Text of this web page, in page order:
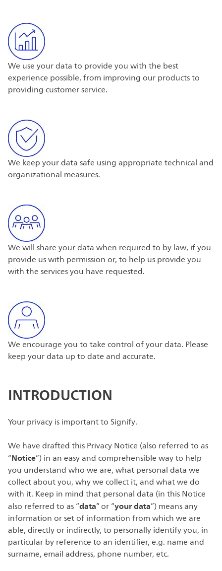
We use your data to provide you with the best
experience possible, from improving our products to
providing customer service.
We keep your data safe using appropriate technical and
organizational measures.
We will share your data when required to by law, if you
provide us with permission or, to help us provide you
with the services you have requested.
We encourage you to take control of your data. Please
keep your data up to date and accurate.
INTRODUCTION
Your privacy is important to Signify.
We have drafted this Privacy Notice (also referred to as
“Notice”) in an easy and comprehensible way to help
you understand who we are, what personal data we
collect about you, why we collect it, and what we do
with it. Keep in mind that personal data (in this Notice
also referred to as “data” or “your data”) means any
information or set of information from which we are
able, directly or indirectly, to personally identify you, in
particular by reference to an identifier, e.g. name and
surname, email address, phone number, etc.